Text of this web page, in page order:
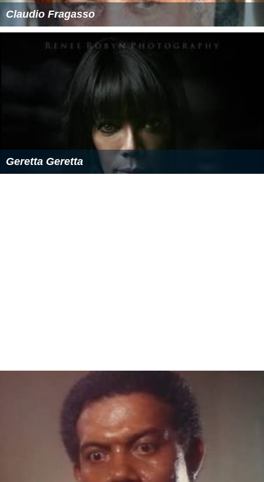
Claudio Fragasso
Geretta Geretta